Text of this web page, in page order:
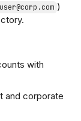
user@corp.com )
with
and corporate